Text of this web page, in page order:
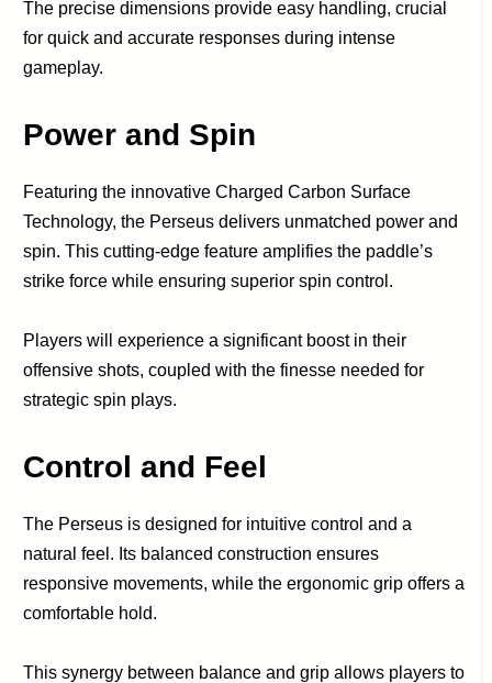
The precise dimensions provide easy handling, crucial
for quick and accurate responses during intense
gameplay.
Power and Spin
Featuring the innovative Charged Carbon Surface
Technology, the Perseus delivers unmatched power and
spin. This cutting-edge feature amplifies the paddle’s
strike force while ensuring superior spin control.
Players will experience a significant boost in their
offensive shots, coupled with the finesse needed for
strategic spin plays.
Control and Feel
The Perseus is designed for intuitive control and a
natural feel. Its balanced construction ensures
responsive movements, while the ergonomic grip offers a
comfortable hold.
This synergy between balance and grip allows players to